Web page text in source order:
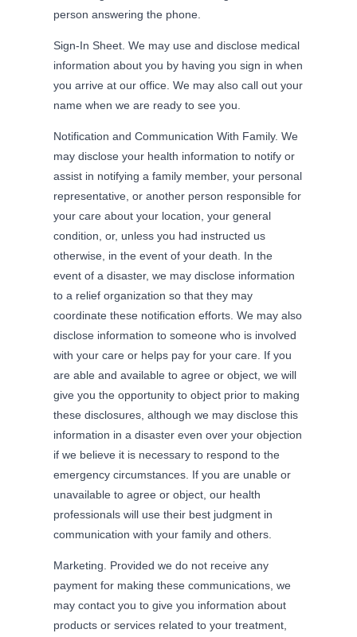
person answering the phone.
Sign-In Sheet. We may use and disclose medical
information about you by having you sign in when
you arrive at our office. We may also call out your
name when we are ready to see you.
Notification and Communication With Family. We
may disclose your health information to notify or
assist in notifying a family member, your personal
representative, or another person responsible for
your care about your location, your general
condition, or, unless you had instructed us
otherwise, in the event of your death. In the
event of a disaster, we may disclose information
to a relief organization so that they may
coordinate these notification efforts. We may also
disclose information to someone who is involved
with your care or helps pay for your care. If you
are able and available to agree or object, we will
give you the opportunity to object prior to making
these disclosures, although we may disclose this
information in a disaster even over your objection
if we believe it is necessary to respond to the
emergency circumstances. If you are unable or
unavailable to agree or object, our health
professionals will use their best judgment in
communication with your family and others.
Marketing. Provided we do not receive any
payment for making these communications, we
may contact you to give you information about
products or services related to your treatment,